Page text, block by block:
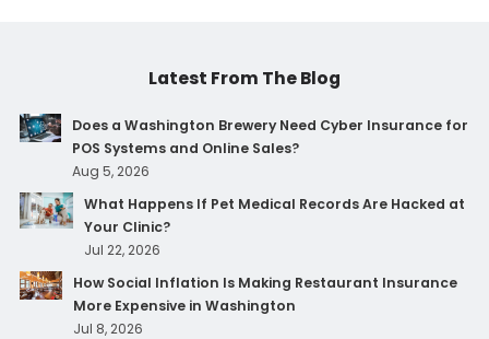
Latest From The Blog
Does a Washington Brewery Need Cyber Insurance for
POS Systems and Online Sales?
Aug 5, 2026
What Happens If Pet Medical Records Are Hacked at
Your Clinic?
Jul 22, 2026
How Social Inflation Is Making Restaurant Insurance
More Expensive in Washington
Jul 8, 2026